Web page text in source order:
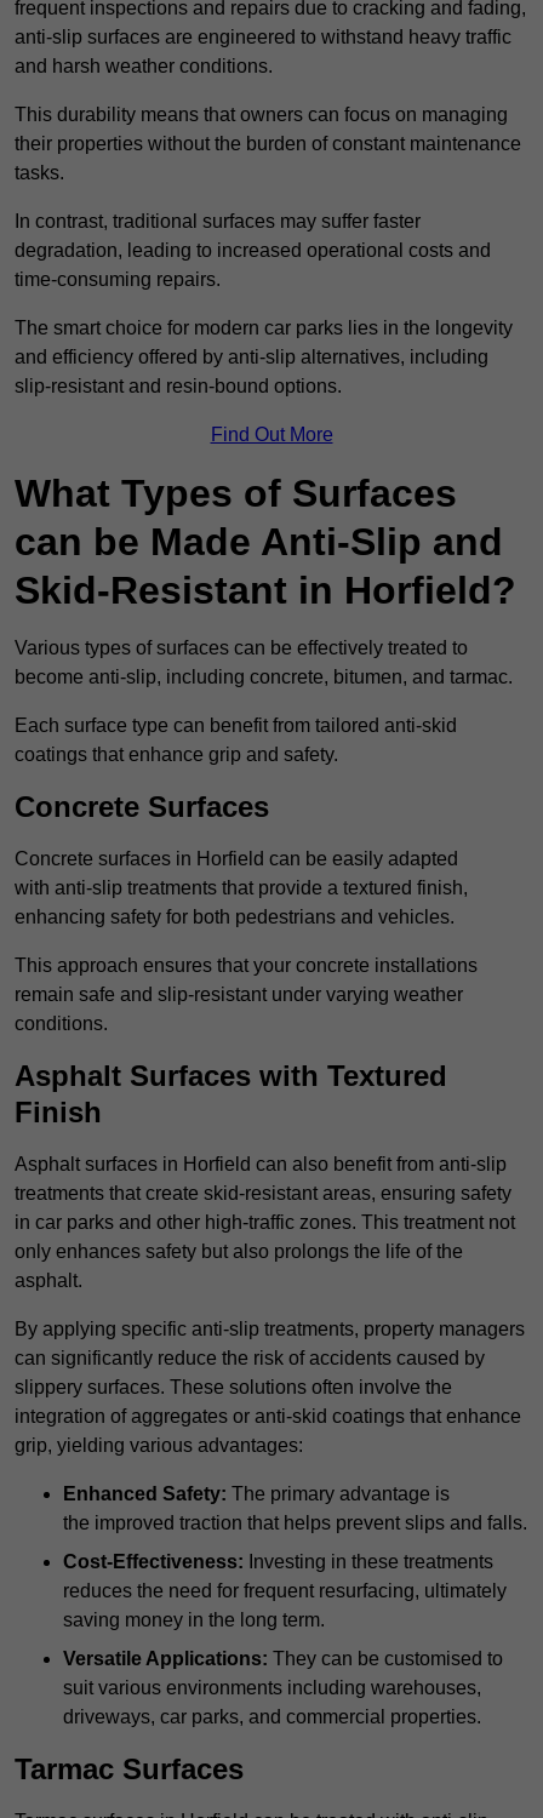
frequent inspections and repairs due to cracking and fading,
anti-slip surfaces are engineered to withstand heavy traffic
and harsh weather conditions.
This durability means that owners can focus on managing
their properties without the burden of constant maintenance
tasks.
In contrast, traditional surfaces may suffer faster
degradation, leading to increased operational costs and
time-consuming repairs.
The smart choice for modern car parks lies in the longevity
and efficiency offered by anti-slip alternatives, including
slip-resistant and resin-bound options.
Find Out More
What Types of Surfaces
can be Made Anti-Slip and
Skid-Resistant in Horfield?
Various types of surfaces can be effectively treated to
become anti-slip, including concrete, bitumen, and tarmac.
Each surface type can benefit from tailored anti-skid
coatings that enhance grip and safety.
Concrete Surfaces
Concrete surfaces in Horfield can be easily adapted
with anti-slip treatments that provide a textured finish,
enhancing safety for both pedestrians and vehicles.
This approach ensures that your concrete installations
remain safe and slip-resistant under varying weather
conditions.
Asphalt Surfaces with Textured
Finish
Asphalt surfaces in Horfield can also benefit from anti-slip
treatments that create skid-resistant areas, ensuring safety
in car parks and other high-traffic zones. This treatment not
only enhances safety but also prolongs the life of the
asphalt.
By applying specific anti-slip treatments, property managers
can significantly reduce the risk of accidents caused by
slippery surfaces. These solutions often involve the
integration of aggregates or anti-skid coatings that enhance
grip, yielding various advantages:
Enhanced Safety: The primary advantage is
the improved traction that helps prevent slips and falls.
Cost-Effectiveness: Investing in these treatments
reduces the need for frequent resurfacing, ultimately
saving money in the long term.
Versatile Applications: They can be customised to
suit various environments including warehouses,
driveways, car parks, and commercial properties.
Tarmac Surfaces